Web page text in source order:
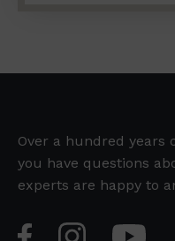
Over a hundred years
you have questions
experts are happy to